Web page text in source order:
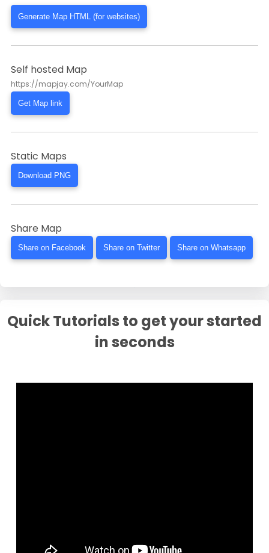
Generate Map HTML (for websites)
Self hosted Map
https://mapjay.com/YourMap
Get Map link
Static Maps
Download PNG
Share Map
Share on Facebook Share on Twitter Share on Whatsapp
Quick Tutorials to get your started
in seconds